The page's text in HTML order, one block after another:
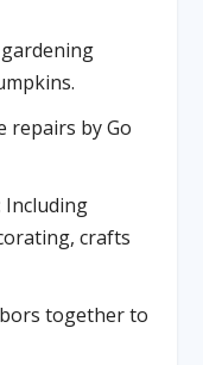
repairs by Go
Including
crafts
together to